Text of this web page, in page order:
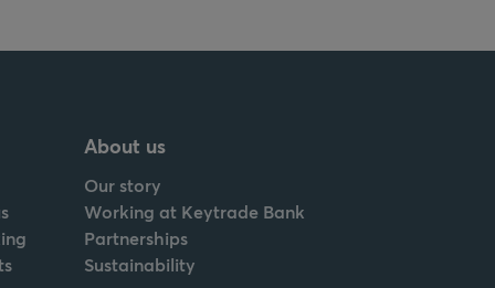
About us
Our story
Working at Keytrade Bank
Partnerships
Sustainability